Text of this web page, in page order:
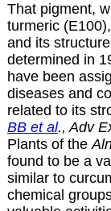
That pigment,
turmeric
and its
determined in
have been
diseases and
related to its
BB et al., Adv
Plants of the
found to be a
similar to
chemical